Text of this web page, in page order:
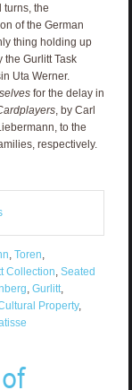
turns, the
of the German
thing holding up
the Gurlitt Task
Uta Werner.
for the delay in
, by Carl
to the
respectively.
Toren
Collection Seated
Gurlitt,
Property,